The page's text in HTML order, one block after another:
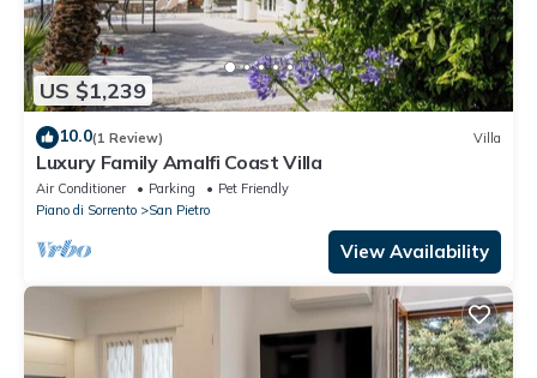
US $1,239
10.0(1 Review) Villa
Luxury Family Amalfi Coast Villa
Air Conditioner Parking
Pet Friendly
Piano di Sorrento
San Pietro
View Availability